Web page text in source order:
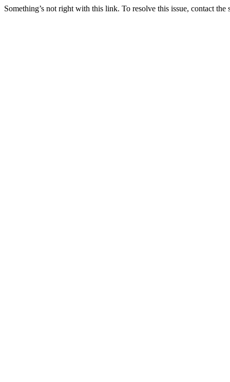
Something’s not right with this link. To resolve this issue, contact the